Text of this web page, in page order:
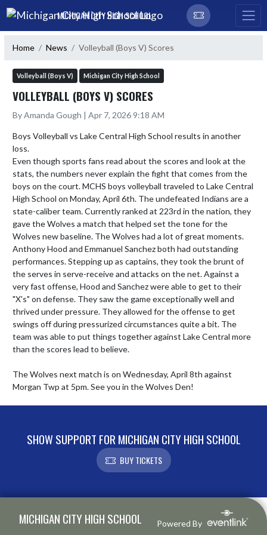
Skip Navigation Menu
MICHIGAN CITY HIGH SCHOOL
Home News Volleyball (Boys V) Scores
Volleyball (Boys V) Michigan City High School
VOLLEYBALL (BOYS V) SCORES
By Amanda Gough | Apr 7, 2026 9:18 AM
Boys Volleyball vs Lake Central High School results in another
loss.
Even though sports fans read about the scores and look at the
stats, the numbers never explain the fight that comes from the
boys on the court. MCHS boys volleyball traveled to Lake Central
High School on Monday, April 6th. The undefeated Indians are a
state-caliber team. Currently ranked at 223rd in the nation, they
gave the Wolves a match that helped set the tone for the
Wolves new baseline. The Wolves had a lot of great moments.
Anthony Hood and Emmanuel Sanchez both had outstanding
performances. Stepping up as captains, they took the brunt of
the serves in serve-receive and attacks on the net. Against a
very fast offense, Hood and Sanchez were able to get to their
"X's" on defense. They saw the game exceptionally well and
thrived under pressure. They allowed for the offense to get
swings off during pressurized circumstances quite a bit. The
team was able to put things together against Lake Central more
than the scores lead to believe.
The Wolves next match is on Wednesday, April 8th against
Morgan Twp at 5pm. See you in the Wolves Den!
SHOW SUPPORT FOR MICHIGAN CITY HIGH SCHOOL
BUY TICKETS
MICHIGAN CITY HIGH SCHOOL Powered By